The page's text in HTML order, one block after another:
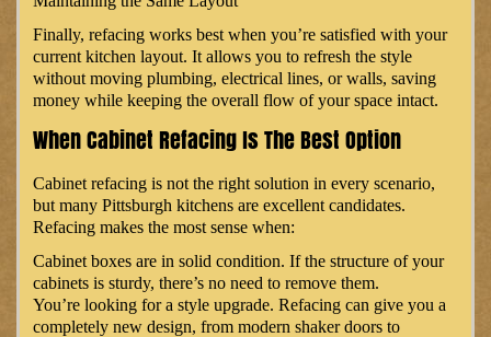
Finally, refacing works best when you’re satisfied with your
current kitchen layout. It allows you to refresh the style
without moving plumbing, electrical lines, or walls, saving
money while keeping the overall flow of your space intact.
When Cabinet Refacing Is The Best Option
Cabinet refacing is not the right solution in every scenario,
but many Pittsburgh kitchens are excellent candidates.
Refacing makes the most sense when:
Cabinet boxes are in solid condition. If the structure of your
cabinets is sturdy, there’s no need to remove them.
You’re looking for a style upgrade. Refacing can give you a
completely new design, from modern shaker doors to